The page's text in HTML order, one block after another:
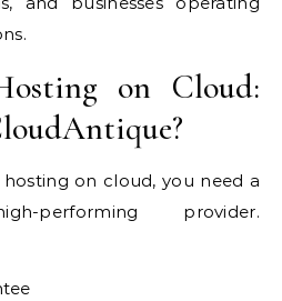
on Cloud:
on cloud, you need a
performing provider.